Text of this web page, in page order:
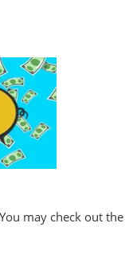
may check out the